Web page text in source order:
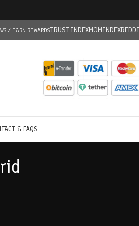
/ EARN REWARDSTRUSTINDEXMOMINDEX
& FAQS